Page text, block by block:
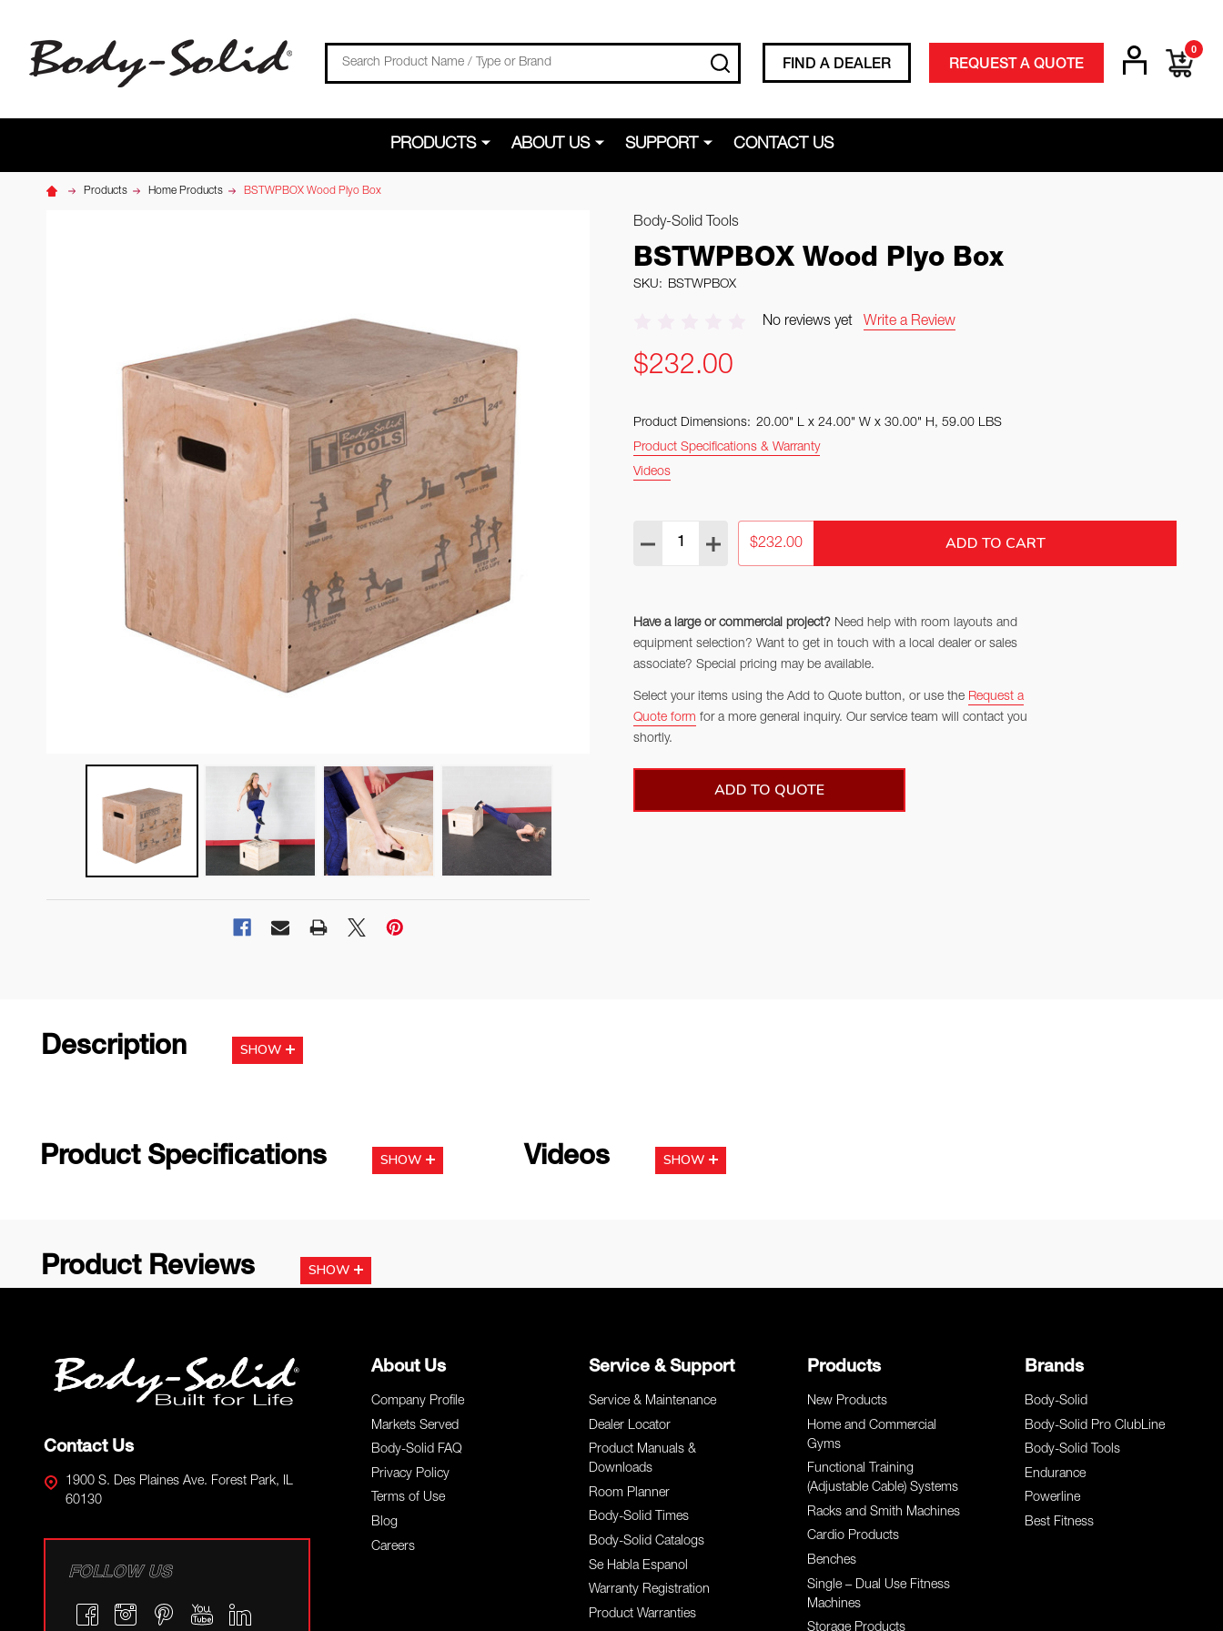
Search SEARCHFIND A DEALER REQUEST A QUOTE
0
PRODUCTS ABOUT US SUPPORT CONTACT US
Products Home Products BSTWPBOX Wood Plyo Box
Body-Solid Tools
BSTWPBOX Wood Plyo Box
SKU: BSTWPBOX
No reviews yet Write a Review
$232.00
Product Dimensions: 20.00" L x 24.00" W x 30.00" H, 59.00 LBS
Product Specifications & Warranty
Videos
Quantity:
DECREASE QUANTITY:
INCREASE QUANTITY:
$232.00 ADD TO CART
Have a large or commercial project? Need help with room layouts and
equipment selection? Want to get in touch with a local dealer or sales
associate? Special pricing may be available.
Select your items using the Add to Quote button, or use the Request a
Quote form for a more general inquiry. Our service team will contact you
shortly.
ADD TO QUOTE
Description SHOW
Product Specifications SHOW Videos SHOW
Product Reviews SHOW
Start
Contact Us
1900 S. Des Plaines Ave. Forest Park, IL
60130
FOLLOW US
About Us
Company Profile
Markets Served
Body-Solid FAQ
Privacy Policy
Terms of Use
Blog
Careers
Service & Support
Service & Maintenance
Dealer Locator
Product Manuals &
Downloads
Room Planner
Body-Solid Times
Body-Solid Catalogs
Se Habla Espanol
Warranty Registration
Product Warranties
Products
New Products
Home and Commercial
Gyms
Functional Training
(Adjustable Cable) Systems
Racks and Smith Machines
Cardio Products
Benches
Single – Dual Use Fitness
Machines
Storage Products
Brands
Body-Solid
Body-Solid Pro ClubLine
Body-Solid Tools
Endurance
Powerline
Best Fitness